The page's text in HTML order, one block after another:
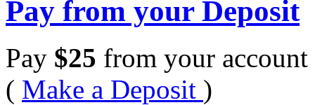
Pay from your Deposit
Pay $25 from your account
( Make a Deposit )